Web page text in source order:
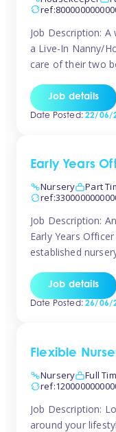
Job Description:
a Live-In Nanny/
care of their two
baby during the
family is […]
Job details
Date Posted:22/06/
Early Years
Nursery
Part
Job Description:
Early Years
established
Officer role
and learning in
Job details
Date Posted:26/06/
Flexible
Nursery
Full
Job Description:
around your